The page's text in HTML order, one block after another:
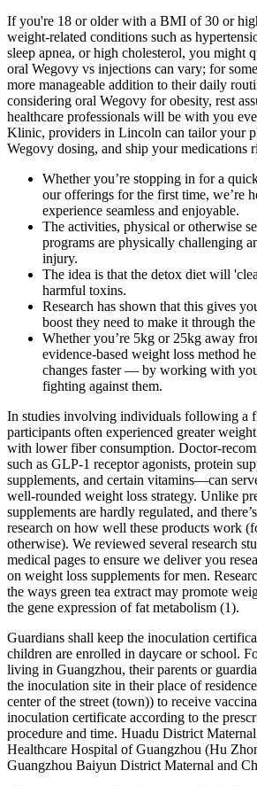
If you're 18 or older with a BMI of 30 or
weight-related conditions such as
sleep apnea, or high cholesterol, you might
oral Wegovy vs injections can vary; for
more manageable addition to their daily
considering oral Wegovy for obesity, rest
healthcare professionals will be with you
Klinic, providers in Lincoln can tailor your
Wegovy dosing, and ship your medications
Whether you’re stopping in for a
our offerings for the first time, we’re
experience seamless and enjoyable.
The activities, physical or otherwise
programs are physically challenging
injury.
The idea is that the detox diet will
harmful toxins.
Research has shown that this gives
boost they need to make it through
Whether you’re 5kg or 25kg away
evidence-based weight loss method
changes faster — by working with
fighting against them.
In studies involving individuals following a
participants often experienced greater
with lower fiber consumption. Doctor-
such as GLP-1 receptor agonists, protein
supplements, and certain vitamins—can
well-rounded weight loss strategy. Unlike
supplements are hardly regulated, and
research on how well these products work
otherwise). We reviewed several research
medical pages to ensure we deliver you
on weight loss supplements for men.
the ways green tea extract may promote
the gene expression of fat metabolism (1).
Guardians shall keep the inoculation
children are enrolled in daycare or school.
living in Guangzhou, their parents or
the inoculation site in their place of
center of the street (town)) to receive
inoculation certificate according to the
procedure and time. Huadu District
Healthcare Hospital of Guangzhou (Hu
Guangzhou Baiyun District Maternal and